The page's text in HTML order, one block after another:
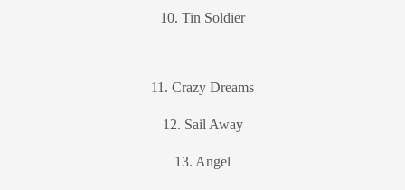
10. Tin Soldier
11. Crazy Dreams
12. Sail Away
13. Angel